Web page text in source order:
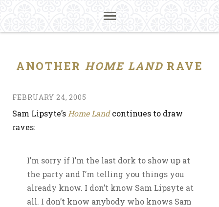
ANOTHER HOME LAND RAVE
FEBRUARY 24, 2005
Sam Lipsyte’s Home Landcontinues to draw
raves:
I’m sorry if I’m the last dork to show up at
the party and I’m telling you things you
already know. I don’t know Sam Lipsyte at
all. I don’t know anybody who knows Sam